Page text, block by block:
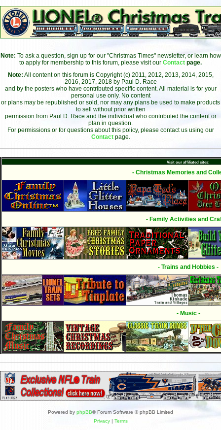
Note: To ask a question, sign up for our "Christmas Times" newsletter, or learn how
to apply for membership to this forum, please visit our Contact page.
Note: All content on this forum is Copyright (c) 2011, 2012, 2013, 2014, 2015,
2016, 2017, 2018 by Paul D. Race
and by the posters who have contributed specific content. All material is for your
personal use only. No content
or plans may be republished or sold, nor may any plans be used to make products
to sell without prior written
permission from Paul D. Race and the individual who contributed the content or
plan in question.
For permissions or for questions about this policy, please contact us using our
Contact page.
Visit our affiliated sites:
- Christmas Memories and
- Family Activities and
- Trains and Hobbies -
- Music -
Powered by phpBB® Forum Software © phpBB Limited
Privacy| Terms